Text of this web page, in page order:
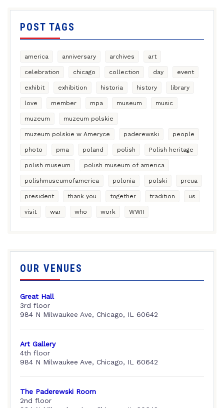
POST TAGS
america anniversary archives art
celebration chicago collection day event
exhibit exhibition historia history library
love member mpa museum music
muzeum muzeum polskie
muzeum polskie w Ameryce paderewski people
photo pma poland polish Polish heritage
polish museum polish museum of america
polishmuseumofamerica polonia polski prcua
president thank you together tradition us
visit war who work WWII
OUR VENUES
Great Hall
3rd floor
984 N Milwaukee Ave, Chicago, IL 60642
Art Gallery
4th floor
984 N Milwaukee Ave, Chicago, IL 60642
The Paderewski Room
2nd floor